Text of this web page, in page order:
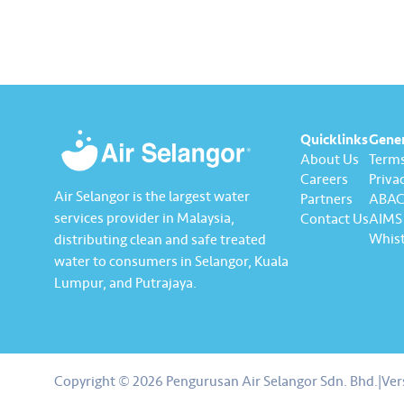
About us Contact us
Air Selangor is the largest water
services provider in Malaysia,
distributing clean and safe treated
water to consumers in Selangor, Kuala
Lumpur, and Putrajaya.
Quicklinks
About Us
Careers
Partners
Contact Us
Copyright © 2026 Pengurusan Air Selangor Sdn. Bhd.